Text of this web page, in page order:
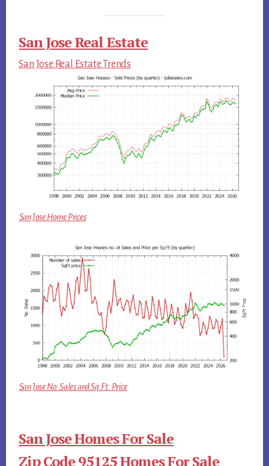
San Jose Real Estate
San Jose Real Estate Trends
San Jose Home Prices
San Jose No. Sales and Sq.Ft. Price
San Jose Homes For Sale
Zip Code 95125 Homes For Sale